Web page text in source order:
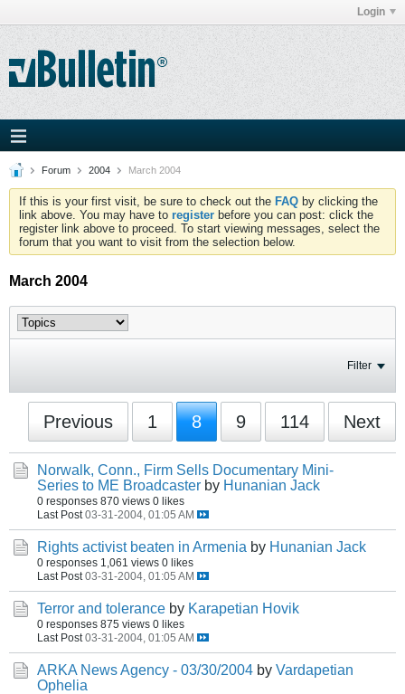
Login
Forum 2004 March 2004
If this is your first visit, be sure to check out the FAQ by clicking the
link above. You may have to register before you can post: click the
register link above to proceed. To start viewing messages, select the
forum that you want to visit from the selection below.
March 2004
Filter
Previous 1 8 9 114 Next
Norwalk, Conn., Firm Sells Documentary Mini-
Series to ME Broadcaster by Hunanian Jack
0 responses 870 views 0 likes
Last Post 03-31-2004, 01:05 AM
Rights activist beaten in Armenia by Hunanian Jack
0 responses 1,061 views 0 likes
Last Post 03-31-2004, 01:05 AM
Terror and tolerance by Karapetian Hovik
0 responses 875 views 0 likes
Last Post 03-31-2004, 01:05 AM
ARKA News Agency - 03/30/2004 by Vardapetian
Ophelia